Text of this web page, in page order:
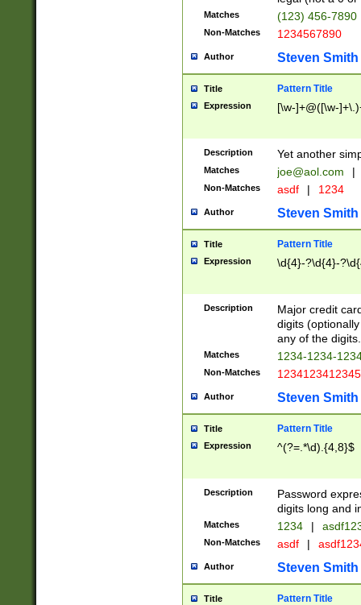
Matches (123) 456-7890
Non-Matches 1234567890
Author Steven Smith
Title Pattern Title
Expression [\w-]+@([\w-
Description Yet another
Matches joe@aol.com |
Non-Matches asdf | 1234
Author Steven Smith
Title Pattern Title
Expression \d{4}-?\d{4}-
Description
Major credit
digits
any of the digits.
Matches 1234-1234-
Non-Matches 1234123412345
Author Steven Smith
Title Pattern Title
Expression ^(?=.*\d).{4,8}$
Description
Password
digits long and
Matches 1234 |
Non-Matches asdf |
Author Steven Smith
Title Pattern Title